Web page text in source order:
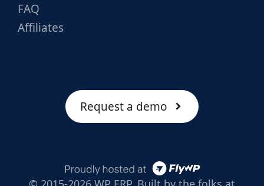
FAQ
Affiliates
Request a demo